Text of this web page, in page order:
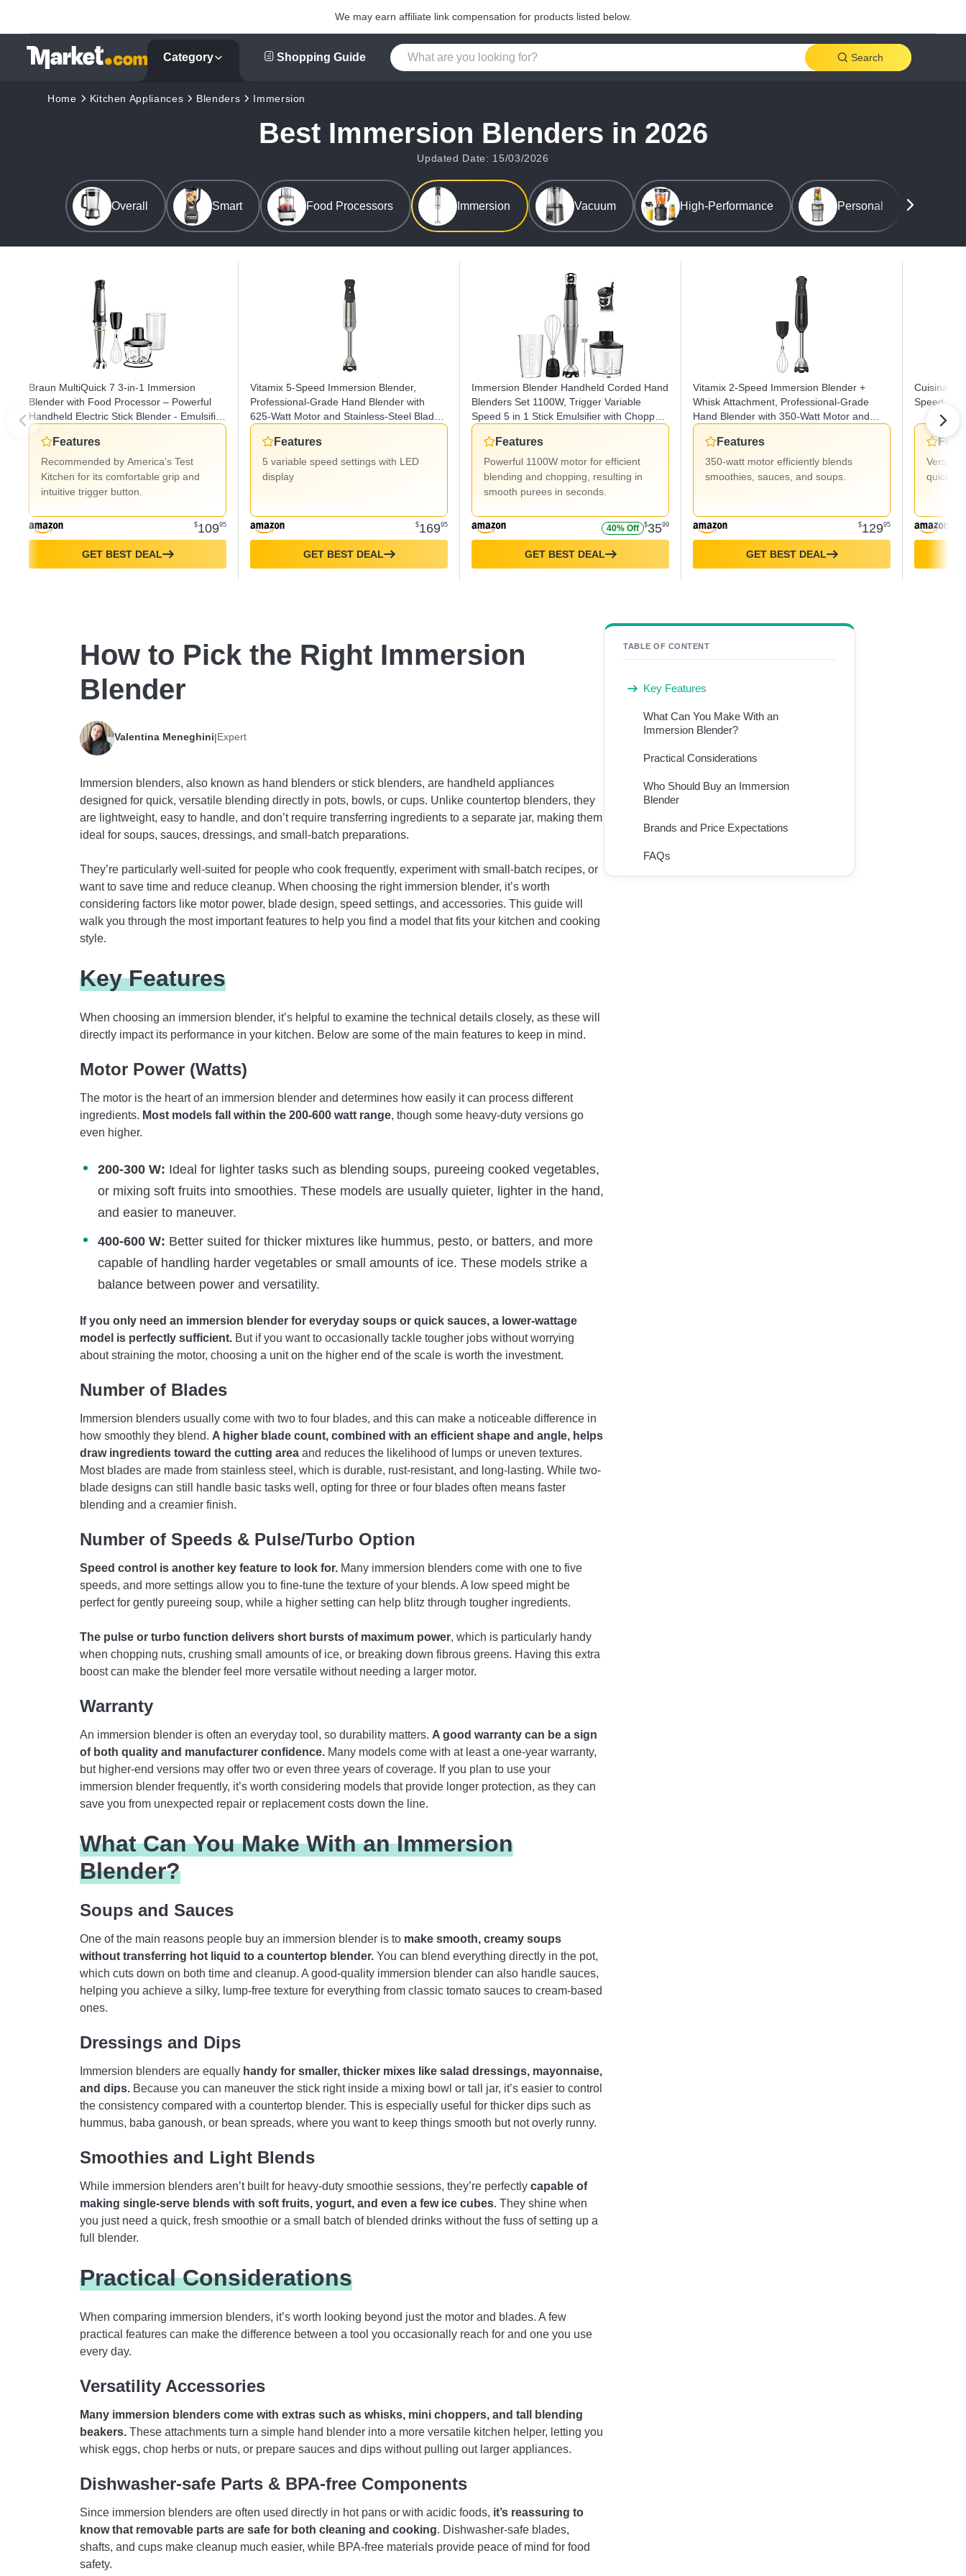
We may earn affiliate link compensation for products listed below.
Category Shopping Guide Search
Home Kitchen Appliances Blenders Immersion
Best Immersion Blenders in 2026
Updated Date: 15/03/2026
Overall Smart Food Processors Immersion Vacuum High-Performance Personal
Braun MultiQuick 7 3-in-1 Immersion
Blender with Food Processor – Powerful
Handheld Electric Stick Blender - Emulsifier
for Chopping, Beating & Whisking - Ideal
for Soup, Puree, Smoothies & More
Features
Recommended by America's Test
Kitchen for its comfortable grip and
intuitive trigger button.
$10995
GET BEST DEAL
Vitamix 5-Speed Immersion Blender,
Professional-Grade Hand Blender with
625-Watt Motor and Stainless-Steel Blade,
Stainless Steel/Black
Features
5 variable speed settings with LED
display
$16995
GET BEST DEAL
Immersion Blender Handheld Corded Hand
Blenders Set 1100W, Trigger Variable
Speed 5 in 1 Stick Emulsifier with Chopper,
Whisk and Frother for Soup, Baby Food
and Smoothies
Features
Powerful 1100W motor for efficient
blending and chopping, resulting in
smooth purees in seconds.
40% Off $3599
GET BEST DEAL
Vitamix 2-Speed Immersion Blender +
Whisk Attachment, Professional-Grade
Hand Blender with 350-Watt Motor and
Stainless-Steel Blade, Black
Features
350-watt motor efficiently blends
smoothies, sauces, and soups.
$12995
GET BEST DEAL
Cuisinart
Speed
quick
How to Pick the Right Immersion
Blender
Valentina Meneghini|Expert
Immersion blenders, also known as hand blenders or stick blenders, are handheld appliances
designed for quick, versatile blending directly in pots, bowls, or cups. Unlike countertop blenders, they
are lightweight, easy to handle, and don’t require transferring ingredients to a separate jar, making them
ideal for soups, sauces, dressings, and small-batch preparations.
They’re particularly well-suited for people who cook frequently, experiment with small-batch recipes, or
want to save time and reduce cleanup. When choosing the right immersion blender, it’s worth
considering factors like motor power, blade design, speed settings, and accessories. This guide will
walk you through the most important features to help you find a model that fits your kitchen and cooking
style.
Key Features
When choosing an immersion blender, it’s helpful to examine the technical details closely, as these will
directly impact its performance in your kitchen. Below are some of the main features to keep in mind.
Motor Power (Watts)
The motor is the heart of an immersion blender and determines how easily it can process different
ingredients. Most models fall within the 200-600 watt range, though some heavy-duty versions go
even higher.
200-300 W: Ideal for lighter tasks such as blending soups, pureeing cooked vegetables,
or mixing soft fruits into smoothies. These models are usually quieter, lighter in the hand,
and easier to maneuver.
400-600 W: Better suited for thicker mixtures like hummus, pesto, or batters, and more
capable of handling harder vegetables or small amounts of ice. These models strike a
balance between power and versatility.
If you only need an immersion blender for everyday soups or quick sauces, a lower-wattage
model is perfectly sufficient. But if you want to occasionally tackle tougher jobs without worrying
about straining the motor, choosing a unit on the higher end of the scale is worth the investment.
Number of Blades
Immersion blenders usually come with two to four blades, and this can make a noticeable difference in
how smoothly they blend. A higher blade count, combined with an efficient shape and angle, helps
draw ingredients toward the cutting area and reduces the likelihood of lumps or uneven textures.
Most blades are made from stainless steel, which is durable, rust-resistant, and long-lasting. While two-
blade designs can still handle basic tasks well, opting for three or four blades often means faster
blending and a creamier finish.
Number of Speeds & Pulse/Turbo Option
Speed control is another key feature to look for. Many immersion blenders come with one to five
speeds, and more settings allow you to fine-tune the texture of your blends. A low speed might be
perfect for gently pureeing soup, while a higher setting can help blitz through tougher ingredients.
The pulse or turbo function delivers short bursts of maximum power, which is particularly handy
when chopping nuts, crushing small amounts of ice, or breaking down fibrous greens. Having this extra
boost can make the blender feel more versatile without needing a larger motor.
Warranty
An immersion blender is often an everyday tool, so durability matters. A good warranty can be a sign
of both quality and manufacturer confidence. Many models come with at least a one-year warranty,
but higher-end versions may offer two or even three years of coverage. If you plan to use your
immersion blender frequently, it’s worth considering models that provide longer protection, as they can
save you from unexpected repair or replacement costs down the line.
What Can You Make With an Immersion
Blender?
Soups and Sauces
One of the main reasons people buy an immersion blender is to make smooth, creamy soups
without transferring hot liquid to a countertop blender. You can blend everything directly in the pot,
which cuts down on both time and cleanup. A good-quality immersion blender can also handle sauces,
helping you achieve a silky, lump-free texture for everything from classic tomato sauces to cream-based
ones.
Dressings and Dips
Immersion blenders are equally handy for smaller, thicker mixes like salad dressings, mayonnaise,
and dips. Because you can maneuver the stick right inside a mixing bowl or tall jar, it’s easier to control
the consistency compared with a countertop blender. This is especially useful for thicker dips such as
hummus, baba ganoush, or bean spreads, where you want to keep things smooth but not overly runny.
Smoothies and Light Blends
While immersion blenders aren’t built for heavy-duty smoothie sessions, they’re perfectly capable of
making single-serve blends with soft fruits, yogurt, and even a few ice cubes. They shine when
you just need a quick, fresh smoothie or a small batch of blended drinks without the fuss of setting up a
full blender.
Practical Considerations
When comparing immersion blenders, it’s worth looking beyond just the motor and blades. A few
practical features can make the difference between a tool you occasionally reach for and one you use
every day.
Versatility Accessories
Many immersion blenders come with extras such as whisks, mini choppers, and tall blending
beakers. These attachments turn a simple hand blender into a more versatile kitchen helper, letting you
whisk eggs, chop herbs or nuts, or prepare sauces and dips without pulling out larger appliances.
Dishwasher-safe Parts & BPA-free Components
Since immersion blenders are often used directly in hot pans or with acidic foods, it’s reassuring to
know that removable parts are safe for both cleaning and cooking. Dishwasher-safe blades,
shafts, and cups make cleanup much easier, while BPA-free materials provide peace of mind for food
safety.
TABLE OF CONTENT
Key Features
What Can You Make With an
Immersion Blender?
Practical Considerations
Who Should Buy an Immersion
Blender
Brands and Price Expectations
FAQs